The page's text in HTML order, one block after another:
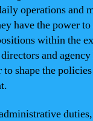
operations and
have the power
within the
and
shape the